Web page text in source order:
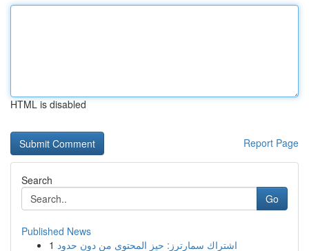
HTML is disabled
Report Page
Search
Go
Published News
1 اشتراك سمارترز: حيز المحتوى من دون حدود